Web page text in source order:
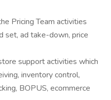
Pricing Team activities
set, ad take-down, price
support activities which
inventory control,
BOPUS, ecommerce